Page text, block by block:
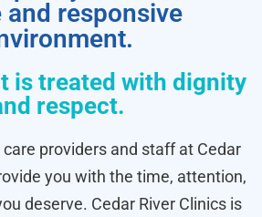
and responsive
is treated with dignity
respect.
providers and staff at Cedar
you with the time, attention,
deserve. Cedar River Clinics is